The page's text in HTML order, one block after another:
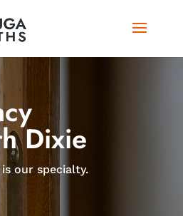
Dixie
our specialty.